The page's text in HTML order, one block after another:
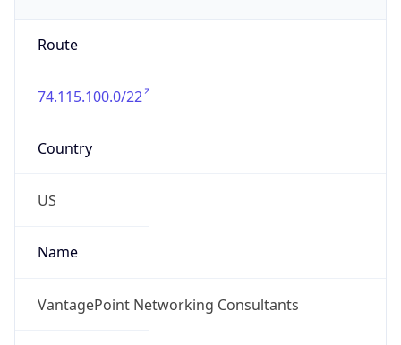
Route
74.115.100.0/22
Country
US
Name
VantagePoint Networking Consultants